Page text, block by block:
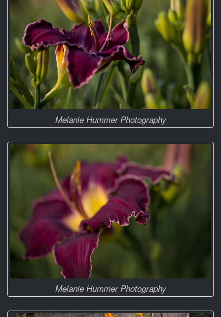
Melanie Hummer Photography
Melanie Hummer Photography